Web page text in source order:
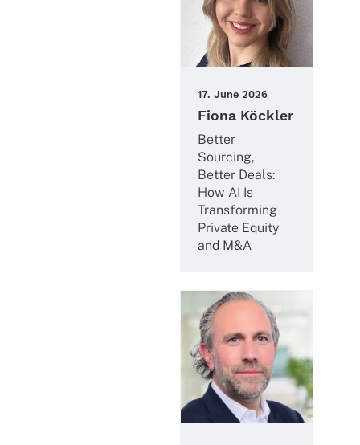
17. June 2026
Fiona Köckler
Better
Sourcing,
Better Deals:
How AI Is
Trans­forming
Private Equity
and M&A